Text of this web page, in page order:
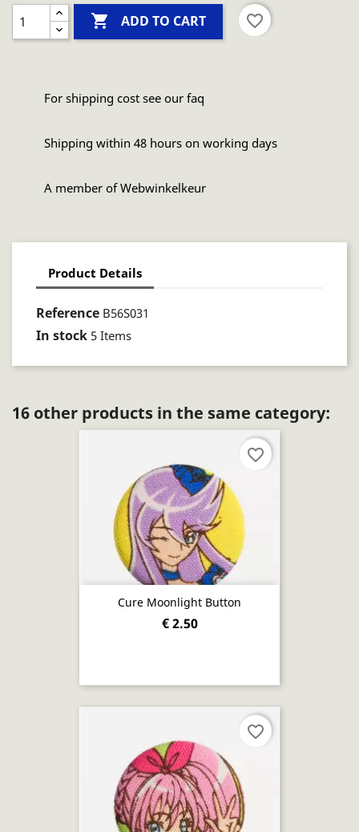
 ADD TO CART favorite_border
For shipping cost see our faq
Shipping within 48 hours on working days
A member of Webwinkelkeur
Product Details
Reference B56S031
In stock 5 Items
16 other products in the same category:
Cure Moonlight Button
€ 2.50
favorite_border
favorite_border